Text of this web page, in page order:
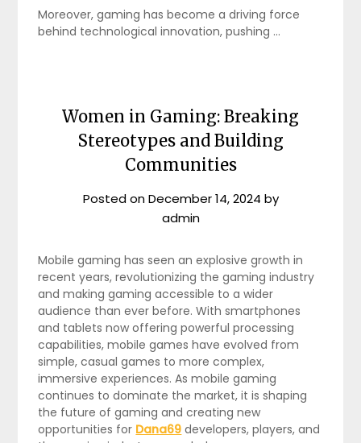
Moreover, gaming has become a driving force
behind technological innovation, pushing …
Women in Gaming: Breaking
Stereotypes and Building
Communities
Posted onDecember 14, 2024 by
admin
Mobile gaming has seen an explosive growth in
recent years, revolutionizing the gaming industry
and making gaming accessible to a wider
audience than ever before. With smartphones
and tablets now offering powerful processing
capabilities, mobile games have evolved from
simple, casual games to more complex,
immersive experiences. As mobile gaming
continues to dominate the market, it is shaping
the future of gaming and creating new
opportunities for Dana69 developers, players, and